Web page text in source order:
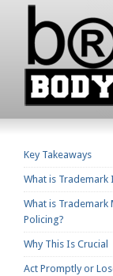
Key Takeaways
What is Trademark
What is Trademark
Policing?
Why This Is Crucial
Act Promptly or